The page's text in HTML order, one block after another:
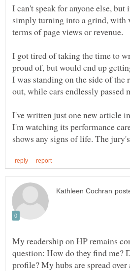
I can't speak for anyone else, but
simply turning into a grind, with
terms of page views or revenue.
I got tired of taking the time to
proud of, but would end up
I was standing on the side of
out, while cars endlessly passed
I've written just one new article
I'm watching its performance
My readership on HP remains
question: How do they find me?
profile? My hubs are spread